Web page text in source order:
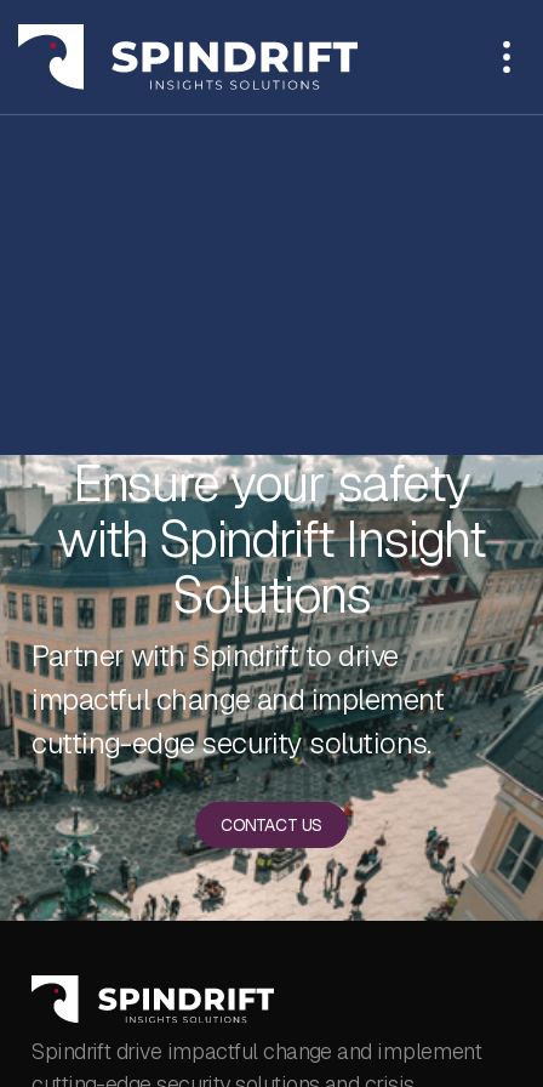
Ensure your safety
with Spindrift Insight
Solutions
Partner with Spindrift to drive
impactful change and implement
cutting-edge security solutions.
CONTACT US
Spindrift drive impactful change and implement